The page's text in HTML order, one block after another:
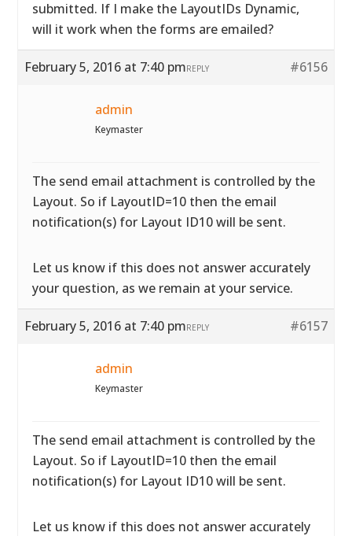
submitted. If I make the LayoutIDs Dynamic,
will it work when the forms are emailed?
February 5, 2016 at 7:40 pm #6156
REPLY
admin
Keymaster
The send email attachment is controlled by the
Layout. So if LayoutID=10 then the email
notification(s) for Layout ID10 will be sent.
Let us know if this does not answer accurately
your question, as we remain at your service.
February 5, 2016 at 7:40 pm #6157
REPLY
admin
Keymaster
The send email attachment is controlled by the
Layout. So if LayoutID=10 then the email
notification(s) for Layout ID10 will be sent.
Let us know if this does not answer accurately